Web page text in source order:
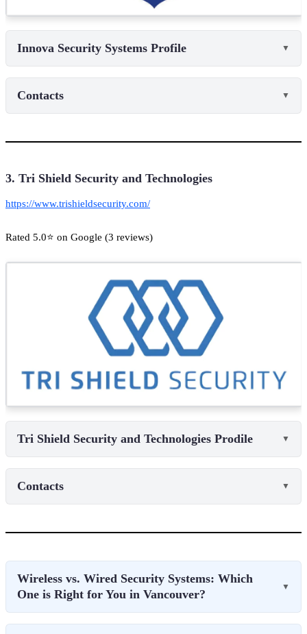
Innova Security Systems Profile ▼
Contacts ▼
3. Tri Shield Security and Technologies
https://www.trishieldsecurity.com/
Rated 5.0⭐ on Google (3 reviews)
Tri Shield Security and Technologies Prodile ▼
Contacts ▼
Wireless vs. Wired Security Systems: Which
One is Right for You in Vancouver?
▼